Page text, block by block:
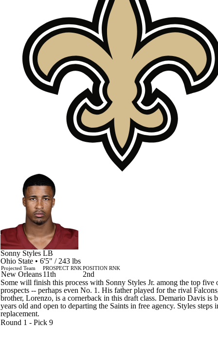
Sonny Styles LB
Ohio State • 6'5" / 243 lbs
Projected Team
New Orleans
PROSPECT RNK
11th
POSITION RNK
2nd
Some will finish this process with Sonny Styles Jr. among the top five
prospects -- perhaps even No. 1. His father played for the rival
brother, Lorenzo, is a cornerback in this draft class. Demario Davis is
years old and open to departing the Saints in free agency. Styles steps
replacement.
Round 1 - Pick 9